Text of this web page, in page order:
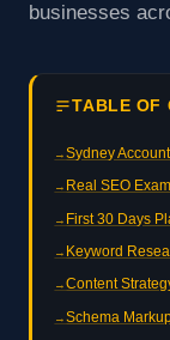
businesses
TABLE OF
Sydney
Real SEO
First 30 Days
Keyword
Content
Schema